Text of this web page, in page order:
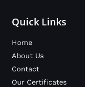
Quick Links
Home
About Us
Contact
Our Certificates